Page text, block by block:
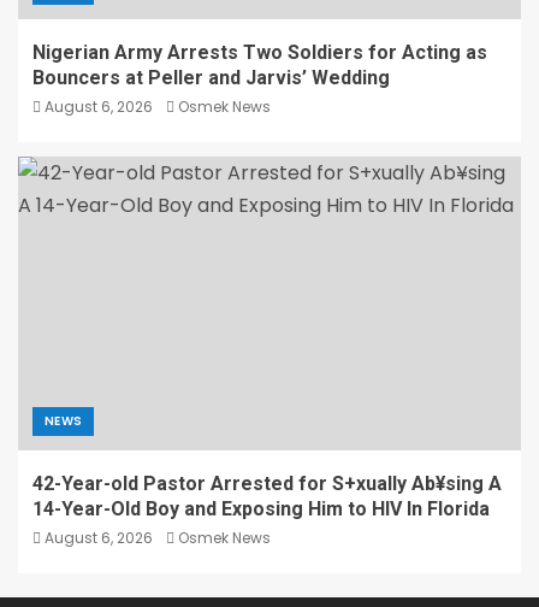
Nigerian Army Arrests Two Soldiers for Acting as
Bouncers at Peller and Jarvis’ Wedding
August 6, 2026 Osmek News
NEWS
42-Year-old Pastor Arrested for S+xually Ab¥sing A
14-Year-Old Boy and Exposing Him to HIV In Florida
August 6, 2026 Osmek News